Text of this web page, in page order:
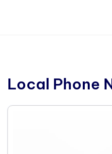
Local Phone